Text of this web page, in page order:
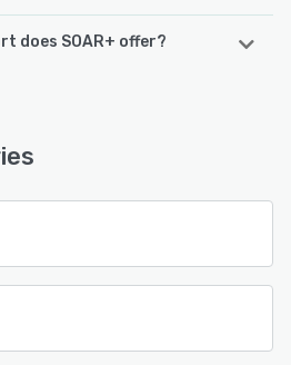
does SOAR+ offer?